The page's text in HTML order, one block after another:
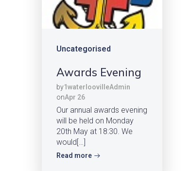
Uncategorised
Awards Evening
by1waterloovilleAdmin
onApr 26
Our annual awards evening
will be held on Monday
20th May at 18:30. We
would[…]
Read more